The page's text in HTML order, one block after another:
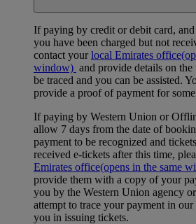
If paying by credit or debit card,
you have been charged but not
contact yourlocal Emirates office
window) and provide details on the
be traced and you can be assisted.
provide a proof of payment for
If paying by Western Union or
allow 7 days from the date of
payment to be recognized and
received e-tickets after this time,
Emirates office(opens in the same
provide them with a copy of your
you by the Western Union agency
attempt to trace your payment in our
you in issuing tickets.